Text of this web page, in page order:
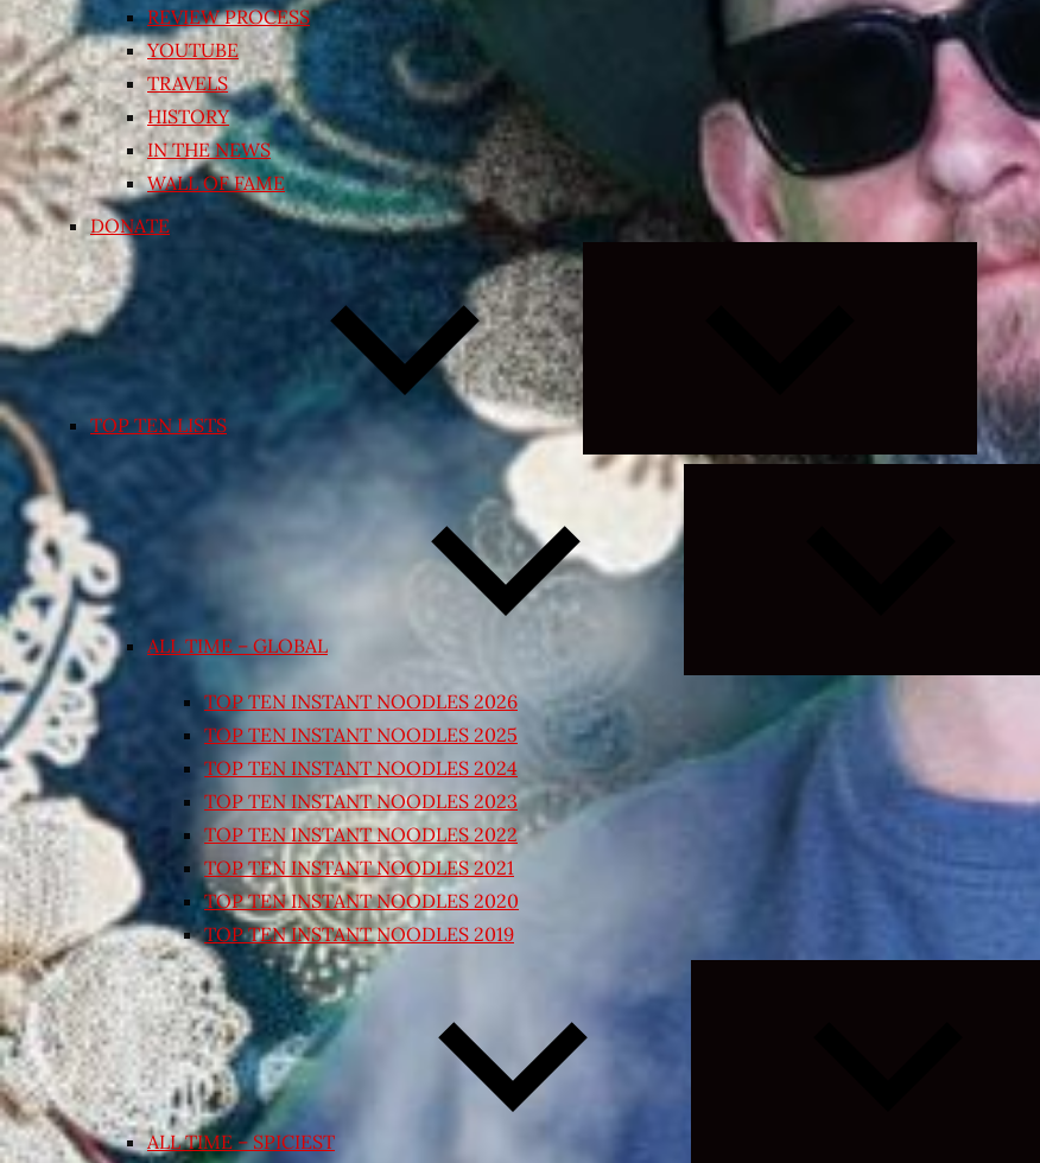
REVIEW PROCESS
YOUTUBE
TRAVELS
HISTORY
IN THE NEWS
WALL OF FAME
DONATE
TOP TEN LISTS
Expand
child
menu
ALL TIME – GLOBAL
TOP TEN INSTANT NOODLES 2026
TOP TEN INSTANT NOODLES 2025
TOP TEN INSTANT NOODLES 2024
TOP TEN INSTANT NOODLES 2023
TOP TEN INSTANT NOODLES 2022
TOP TEN INSTANT NOODLES 2021
TOP TEN INSTANT NOODLES 2020
TOP TEN INSTANT NOODLES 2019
ALL TIME – SPICIEST